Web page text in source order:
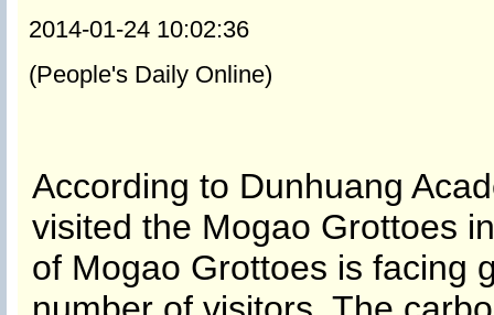
2014-01-24 10:02:36
(People's Daily Online)
According to Dunhuang
visited the Mogao Grottoes
of Mogao Grottoes is facing